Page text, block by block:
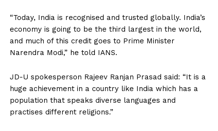
“Today, India is recognised and trusted globally. India’s
economy is going to be the third largest in the world,
and much of this credit goes to Prime Minister
Narendra Modi,” he told IANS.
JD-U spokesperson Rajeev Ranjan Prasad said: “It is a
huge achievement in a country like India which has a
population that speaks diverse languages and
practises different religions.”